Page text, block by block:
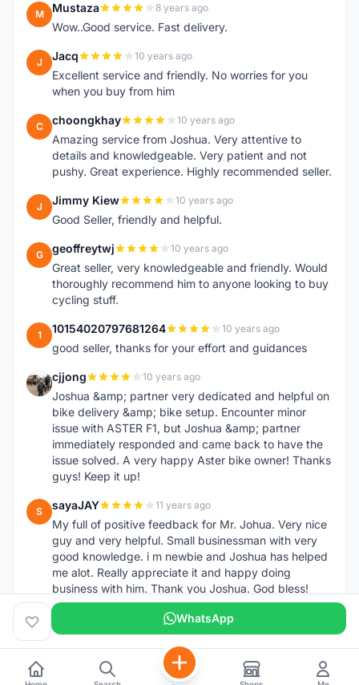
M Mustaza 8 years ago
Wow..Good service. Fast delivery.
J Jacq 10 years ago
Excellent service and friendly. No worries for you
when you buy from him
C choongkhay 10 years ago
Amazing service from Joshua. Very attentive to
details and knowledgeable. Very patient and not
pushy. Great experience. Highly recommended seller.
J Jimmy Kiew 10 years ago
Good Seller, friendly and helpful.
G geoffreytwj 10 years ago
Great seller, very knowledgeable and friendly. Would
thoroughly recommend him to anyone looking to buy
cycling stuff.
1 10154020797681264 10 years ago
good seller, thanks for your effort and guidances
C cjjong 10 years ago
Joshua &amp; partner very dedicated and helpful on
bike delivery &amp; bike setup. Encounter minor
issue with ASTER F1, but Joshua &amp; partner
immediately responded and came back to have the
issue solved. A very happy Aster bike owner! Thanks
guys! Keep it up!
S sayaJAY 11 years ago
My full of positive feedback for Mr. Johua. Very nice
guy and very helpful. Small businessman with very
good knowledge. i m newbie and Joshua has helped
me alot. Really appreciate it and happy doing
business with him. Thank you Joshua. God bless!
WhatsApp